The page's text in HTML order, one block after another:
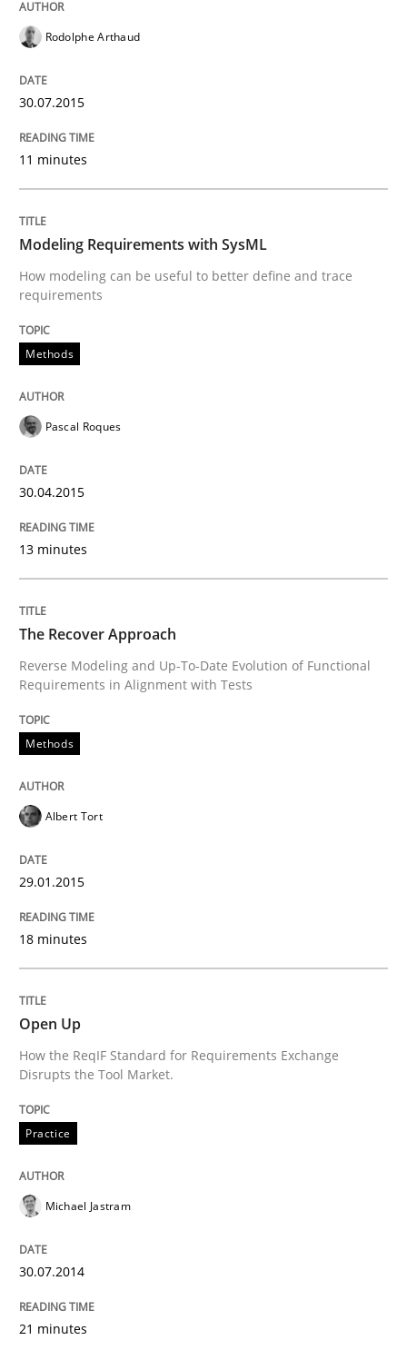
How the ReqIF Standard for Requirements
30. July 2014 · 21 minutes read · 4 Comments
READ ARTICLE
Methods
Automated Quality Assurance
Automated Quality Assurance of Software
30. July 2014 · 21 minutes read · 1 Comment
READ ARTICLE
Practice
Product Owner in Scrum
State of the discussion: Requirements Engineering
30. April 2014 · 9 minutes read · 3 Comments
Methods
Opportunities & Approaches
Opportunities & Approaches
Written byJens Schirpenbach
Rodolphe Arthaud
30.07.2015
11 minutes
Modeling Requirements with SysML
How modeling can be useful to better define and trace
requirements
Methods
Pascal Roques
30.04.2015
13 minutes
The Recover Approach
Reverse Modeling and Up-To-Date Evolution of Functional
Requirements in Alignment with Tests
Methods
Albert Tort
29.01.2015
18 minutes
Open Up
How the ReqIF Standard for Requirements Exchange
Disrupts the Tool Market.
Practice
Michael Jastram
30.07.2014
21 minutes